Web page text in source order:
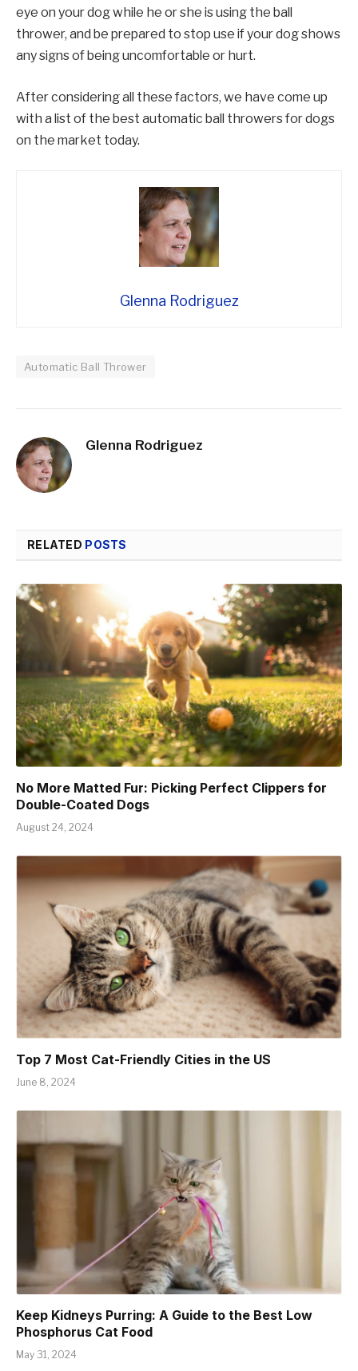
eye on your dog while he or she is using the ball
thrower, and be prepared to stop use if your dog shows
any signs of being uncomfortable or hurt.
After considering all these factors, we have come up
with a list of the best automatic ball throwers for dogs
on the market today.
Glenna Rodriguez
Automatic Ball Thrower
Glenna Rodriguez
RELATED POSTS
No More Matted Fur: Picking Perfect Clippers for
Double-Coated Dogs
August 24, 2024
Top 7 Most Cat-Friendly Cities in the US
June 8, 2024
Keep Kidneys Purring: A Guide to the Best Low
Phosphorus Cat Food
May 31, 2024